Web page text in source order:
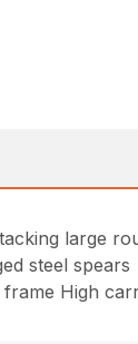
large
steel spears
High